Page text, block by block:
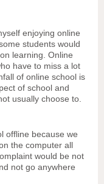
enjoying online
students would
learning. Online
have to miss a lot
of online school is
of school and
usually choose to.
offline because we
the computer all
would be not
not go anywhere